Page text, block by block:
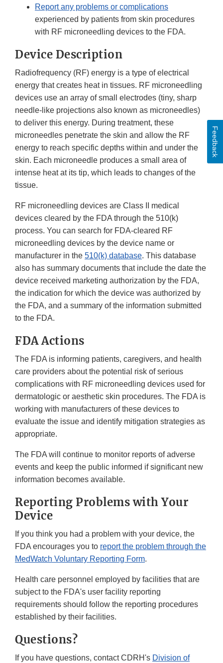
Report any problems or complications
experienced by patients from skin procedures
with RF microneedling devices to the FDA.
Device Description
Radiofrequency (RF) energy is a type of electrical
energy that creates heat in tissues. RF microneedling
devices use an array of small electrodes (tiny, sharp
needle-like projections also known as microneedles)
to deliver this energy. During treatment, these
microneedles penetrate the skin and allow the RF
energy to reach specific depths within and under the
skin. Each microneedle produces a small area of
intense heat at its tip, which leads to changes of the
tissue.
RF microneedling devices are Class II medical
devices cleared by the FDA through the 510(k)
process. You can search for FDA-cleared RF
microneedling devices by the device name or
manufacturer in the 510(k) database. This database
also has summary documents that include the date the
device received marketing authorization by the FDA,
the indication for which the device was authorized by
the FDA, and a summary of the information submitted
to the FDA.
FDA Actions
The FDA is informing patients, caregivers, and health
care providers about the potential risk of serious
complications with RF microneedling devices used for
dermatologic or aesthetic skin procedures. The FDA is
working with manufacturers of these devices to
evaluate the issue and identify mitigation strategies as
appropriate.
The FDA will continue to monitor reports of adverse
events and keep the public informed if significant new
information becomes available.
Reporting Problems with Your
Device
If you think you had a problem with your device, the
FDA encourages you to report the problem through the
MedWatch Voluntary Reporting Form.
Health care personnel employed by facilities that are
subject to the FDA's user facility reporting
requirements should follow the reporting procedures
established by their facilities.
Questions?
If you have questions, contact CDRH's Division of
Feedback